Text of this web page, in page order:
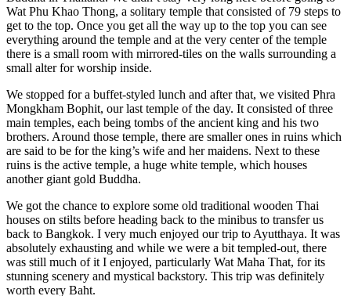
Wat Phu Khao Thong, a solitary temple that consisted of 79 steps to
get to the top. Once you get all the way up to the top you can see
everything around the temple and at the very center of the temple
there is a small room with mirrored-tiles on the walls surrounding a
small alter for worship inside.
We stopped for a buffet-styled lunch and after that, we visited Phra
Mongkham Bophit, our last temple of the day. It consisted of three
main temples, each being tombs of the ancient king and his two
brothers. Around those temple, there are smaller ones in ruins which
are said to be for the king’s wife and her maidens. Next to these
ruins is the active temple, a huge white temple, which houses
another giant gold Buddha.
We got the chance to explore some old traditional wooden Thai
houses on stilts before heading back to the minibus to transfer us
back to Bangkok. I very much enjoyed our trip to Ayutthaya. It was
absolutely exhausting and while we were a bit templed-out, there
was still much of it I enjoyed, particularly Wat Maha That, for its
stunning scenery and mystical backstory. This trip was definitely
worth every Baht.